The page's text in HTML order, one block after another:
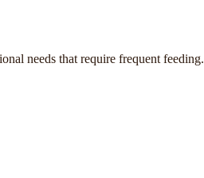
needs that require frequent feeding.